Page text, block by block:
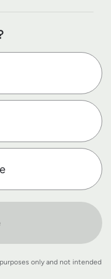
only and not intended